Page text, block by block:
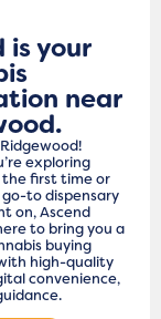
is your
near
exploring
the first time or
to dispensary
on, Ascend
to bring you a
buying
high-quality
convenience,